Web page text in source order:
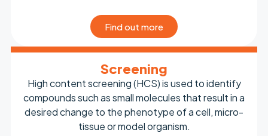
Find out more
Screening
High content screening (HCS) is used to identify
compounds such as small molecules that result in a
desired change to the phenotype of a cell, micro-
tissue or model organism.